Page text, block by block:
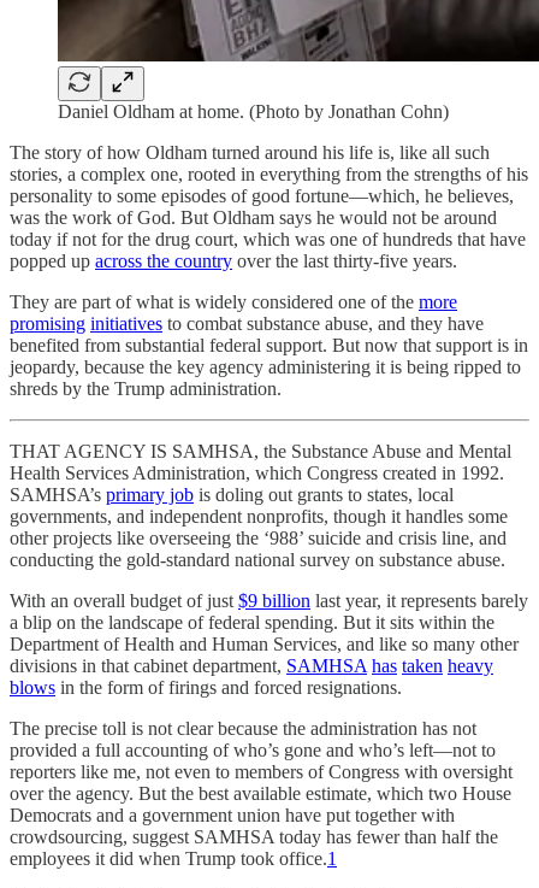
Daniel Oldham at home. (Photo by Jonathan Cohn)
The story of how Oldham turned around his life is, like all such
stories, a complex one, rooted in everything from the strengths of his
personality to some episodes of good fortune—which, he believes,
was the work of God. But Oldham says he would not be around
today if not for the drug court, which was one of hundreds that have
popped up across the country over the last thirty-five years.
They are part of what is widely considered one of the more
promising initiatives to combat substance abuse, and they have
benefited from substantial federal support. But now that support is in
jeopardy, because the key agency administering it is being ripped to
shreds by the Trump administration.
THAT AGENCY IS SAMHSA, the Substance Abuse and Mental
Health Services Administration, which Congress created in 1992.
SAMHSA’s primary job is doling out grants to states, local
governments, and independent nonprofits, though it handles some
other projects like overseeing the ‘988’ suicide and crisis line, and
conducting the gold-standard national survey on substance abuse.
With an overall budget of just $9 billion last year, it represents barely
a blip on the landscape of federal spending. But it sits within the
Department of Health and Human Services, and like so many other
divisions in that cabinet department, SAMHSA has taken heavy
blows in the form of firings and forced resignations.
The precise toll is not clear because the administration has not
provided a full accounting of who’s gone and who’s left—not to
reporters like me, not even to members of Congress with oversight
over the agency. But the best available estimate, which two House
Democrats and a government union have put together with
crowdsourcing, suggest SAMHSA today has fewer than half the
employees it did when Trump took office.1